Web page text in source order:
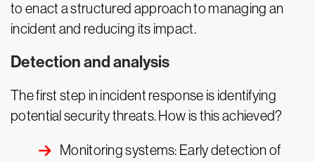
to enact a structured approach to managing an
incident and reducing its impact.
Detection and analysis
The first step in incident response is identifying
potential security threats. How is this achieved?
Monitoring systems: Early detection of